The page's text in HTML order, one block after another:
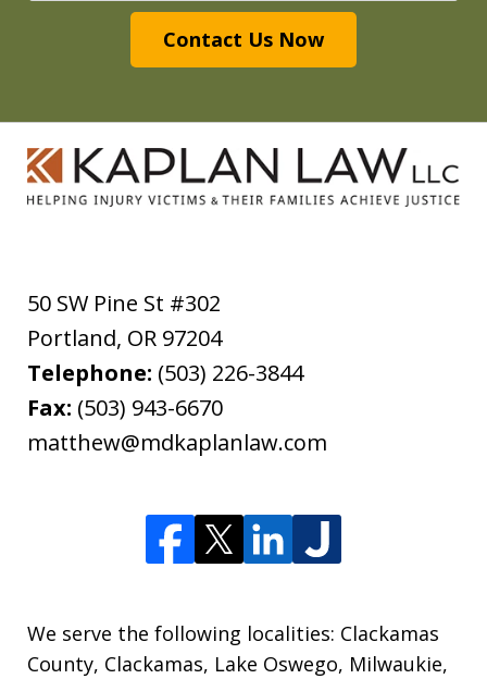
Contact Us Now
50 SW Pine St #302
Portland, OR 97204
Telephone: (503) 226-3844
Fax: (503) 943-6670
matthew@mdkaplanlaw.com
We serve the following localities: Clackamas
County, Clackamas, Lake Oswego, Milwaukie,